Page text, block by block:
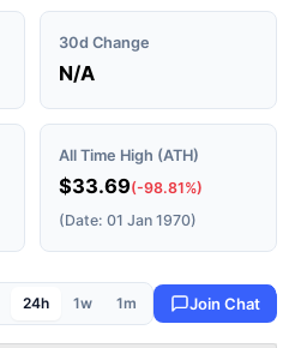
30d Change
N/A
All Time High (ATH)
$33.69(-98.81%)
(Date: 01 Jan 1970)
24h 1w 1m Join Chat